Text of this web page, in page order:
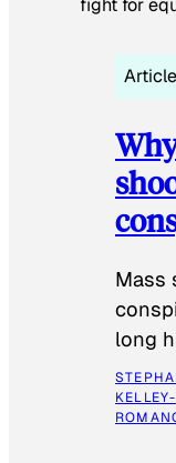
fight for
Mass
long
KELLEY-